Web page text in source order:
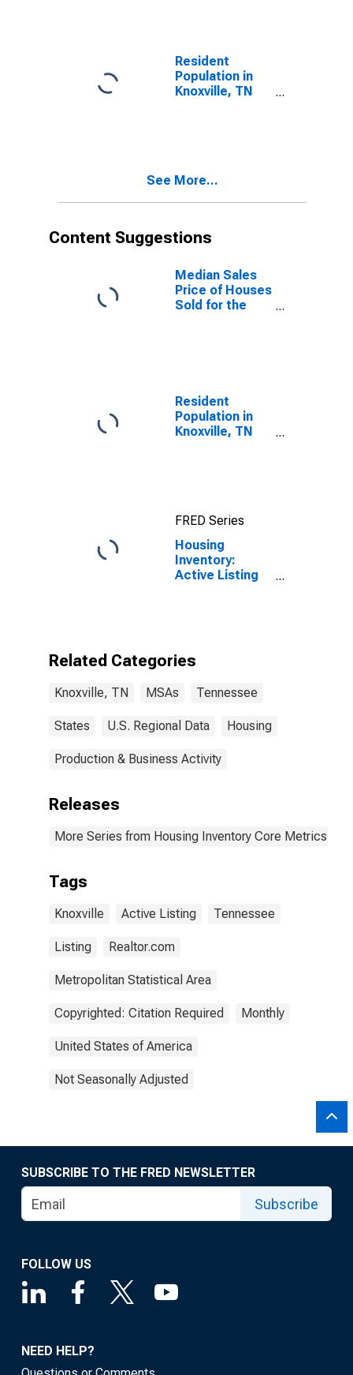
Resident
Population in
Knoxville, TN
See More...
Content Suggestions
Median Sales
Price of Houses
Sold for the
Resident
Population in
Knoxville, TN
FRED Series
Housing
Inventory:
Active Listing
Related Categories
Knoxville, TN MSAs Tennessee
States U.S. Regional Data Housing
Production & Business Activity
Releases
More Series from Housing Inventory Core Metrics
Tags
Knoxville Active Listing Tennessee
Listing Realtor.com
Metropolitan Statistical Area
Copyrighted: Citation Required Monthly
United States of America
Not Seasonally Adjusted
SUBSCRIBE TO THE FRED NEWSLETTER
Subscribe
FOLLOW US
NEED HELP?